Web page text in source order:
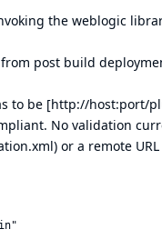
the weblogic
post build
to be [http://host:port/
No validation
or a remote URL